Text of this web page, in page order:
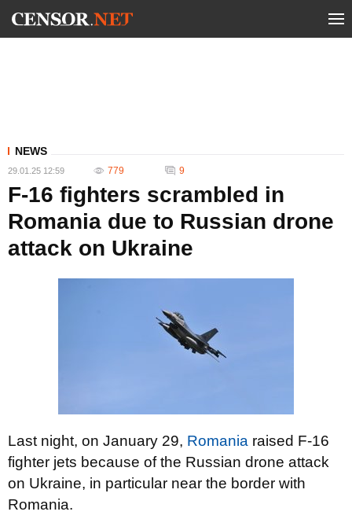
NEWS
29.01.25 12:59 779 9
F-16 fighters scrambled in
Romania due to Russian drone
attack on Ukraine
Last night, on January 29, Romania raised F-16
fighter jets because of the Russian drone attack
on Ukraine, in particular near the border with
Romania.